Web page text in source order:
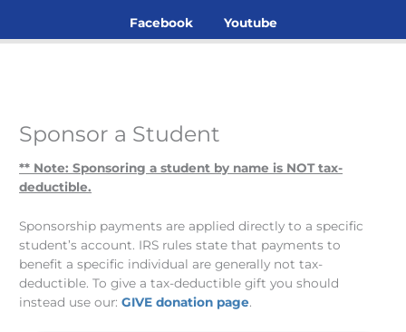
Facebook Youtube
Sponsor a Student
** Note: Sponsoring a student by name is NOT tax-
deductible.
Sponsorship payments are applied directly to a specific
student’s account. IRS rules state that payments to
benefit a specific individual are generally not tax-
deductible. To give a tax-deductible gift you should
instead use our:GIVE donation page.